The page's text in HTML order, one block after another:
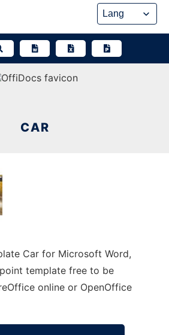
CAR
Car for Microsoft Word,
template free to be
online or OpenOffice